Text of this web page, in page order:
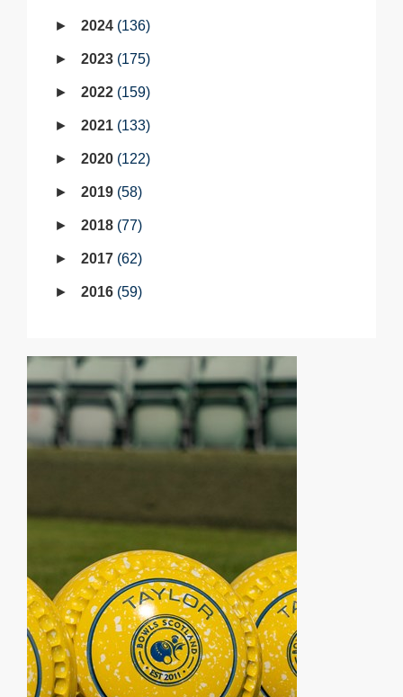
2024 136
2023 175
2022 159
2021 133
2020 122
2019 58
2018 77
2017 62
2016 59